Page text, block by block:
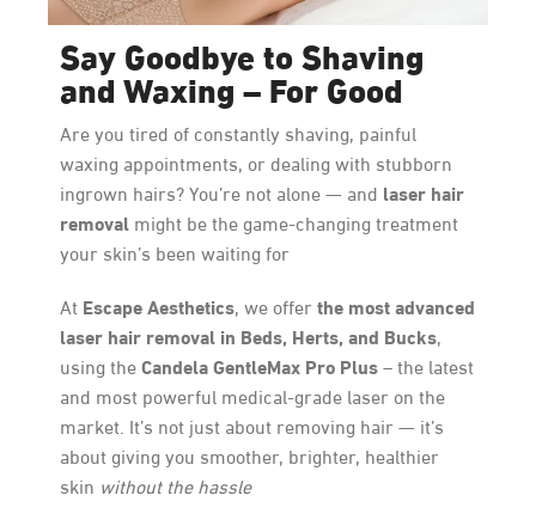
Say Goodbye to Shaving
and Waxing – For Good
Are you tired of constantly shaving, painful
waxing appointments, or dealing with stubborn
ingrown hairs? You’re not alone — and laser hair
removal might be the game-changing treatment
your skin’s been waiting for
At Escape Aesthetics, we offer the most advanced
laser hair removal in Beds, Herts, and Bucks,
using theCandela GentleMax Pro Plus– the latest
and most powerful medical-grade laser on the
market. It’s not just about removing hair — it’s
about giving you smoother, brighter, healthier
skin without the hassle